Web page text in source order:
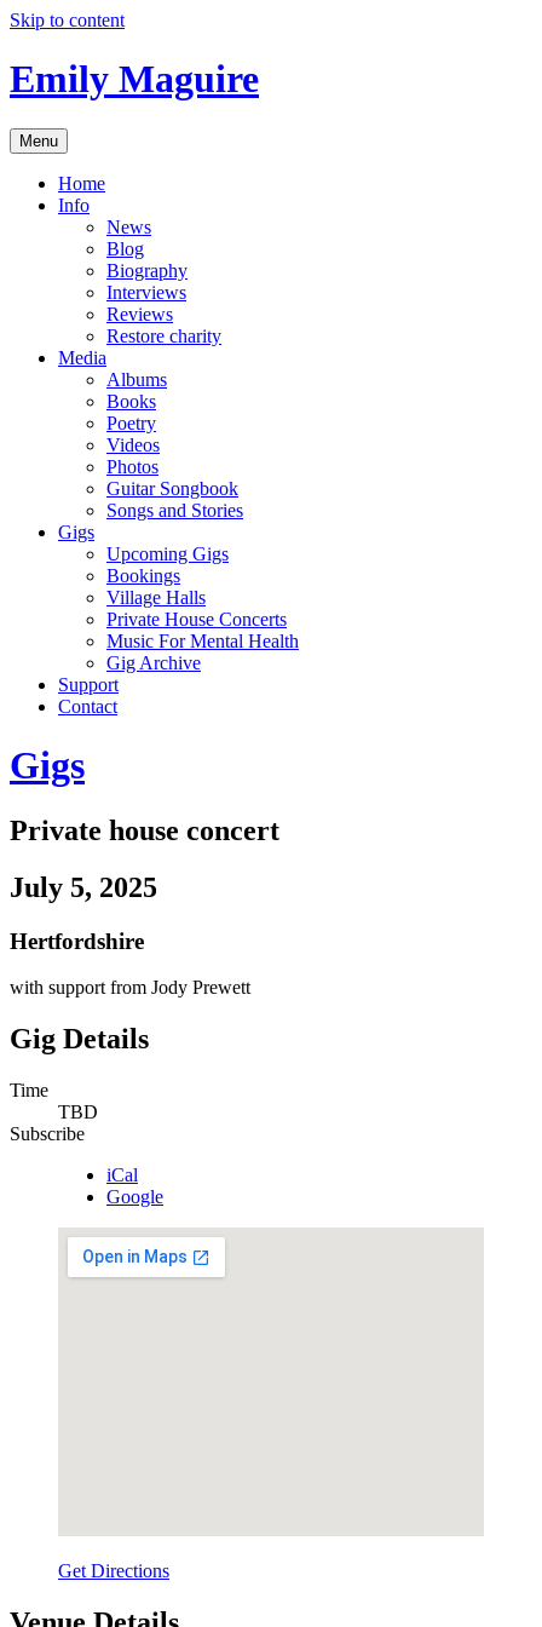
Skip to content
Emily Maguire
Menu
Home
Info
News
Blog
Biography
Interviews
Reviews
Restore charity
Media
Albums
Books
Poetry
Videos
Photos
Guitar Songbook
Songs and Stories
Gigs
Upcoming Gigs
Bookings
Village Halls
Private House Concerts
Music For Mental Health
Gig Archive
Support
Contact
Gigs
Private house concert
July 5, 2025
Hertfordshire
with support from Jody Prewett
Gig Details
Time
TBD
Subscribe
iCal
Google
Get Directions